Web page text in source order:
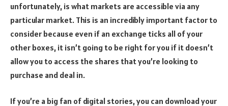
unfortunately, is what markets are accessible via any
particular market. This is an incredibly important factor to
consider because even if an exchange ticks all of your
other boxes, it isn’t going to be right for you if it doesn’t
allow you to access the shares that you’re looking to
purchase and deal in.
If you’re a big fan of digital stories, you can download your